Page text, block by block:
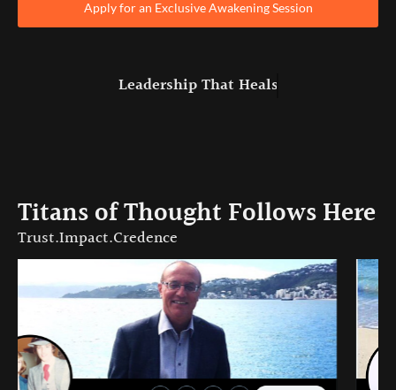
Apply for an Exclusive Awakening Session
Leadership That Heals
Titans of Thought Follows Here
Trust.Impact.Credence